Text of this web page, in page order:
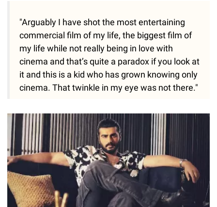
"Arguably I have shot the most entertaining
commercial film of my life, the biggest film of
my life while not really being in love with
cinema and that’s quite a paradox if you look at
it and this is a kid who has grown knowing only
cinema. That twinkle in my eye was not there."